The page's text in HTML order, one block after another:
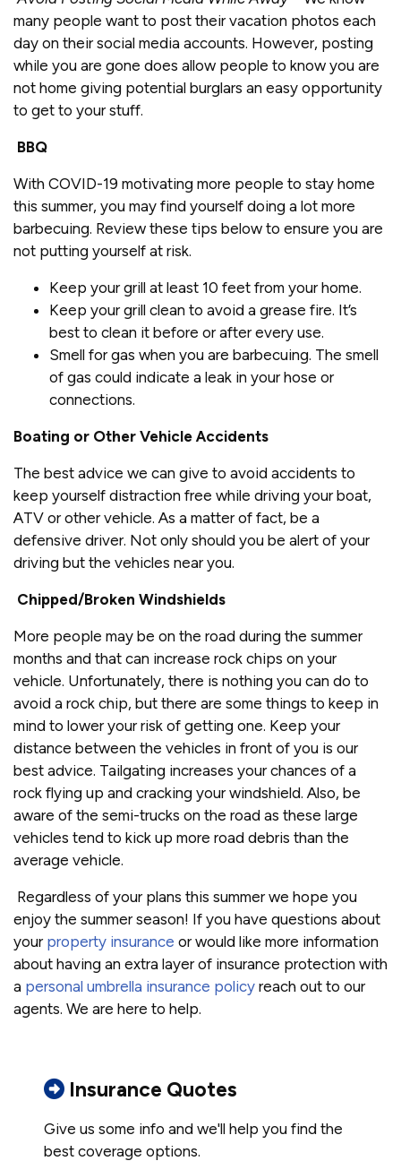
many people want to post their vacation photos each
day on their social media accounts. However, posting
while you are gone does allow people to know you are
not home giving potential burglars an easy opportunity
to get to your stuff.
BBQ
With COVID-19 motivating more people to stay home
this summer, you may find yourself doing a lot more
barbecuing. Review these tips below to ensure you are
not putting yourself at risk.
Keep your grill at least 10 feet from your home.
Keep your grill clean to avoid a grease fire. It’s
best to clean it before or after every use.
Smell for gas when you are barbecuing. The smell
of gas could indicate a leak in your hose or
connections.
Boating or Other Vehicle Accidents
The best advice we can give to avoid accidents to
keep yourself distraction free while driving your boat,
ATV or other vehicle. As a matter of fact, be a
defensive driver. Not only should you be alert of your
driving but the vehicles near you.
Chipped/Broken Windshields
More people may be on the road during the summer
months and that can increase rock chips on your
vehicle. Unfortunately, there is nothing you can do to
avoid a rock chip, but there are some things to keep in
mind to lower your risk of getting one. Keep your
distance between the vehicles in front of you is our
best advice. Tailgating increases your chances of a
rock flying up and cracking your windshield. Also, be
aware of the semi-trucks on the road as these large
vehicles tend to kick up more road debris than the
average vehicle.
Regardless of your plans this summer we hope you
enjoy the summer season! If you have questions about
your property insurance or would like more information
about having an extra layer of insurance protection with
a personal umbrella insurance policy reach out to our
agents. We are here to help.
Insurance Quotes
Give us some info and we'll help you find the
best coverage options.